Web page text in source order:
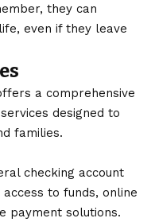
they can
even if they leave
a comprehensive
designed to
families.
checking account
to funds, online
payment solutions.